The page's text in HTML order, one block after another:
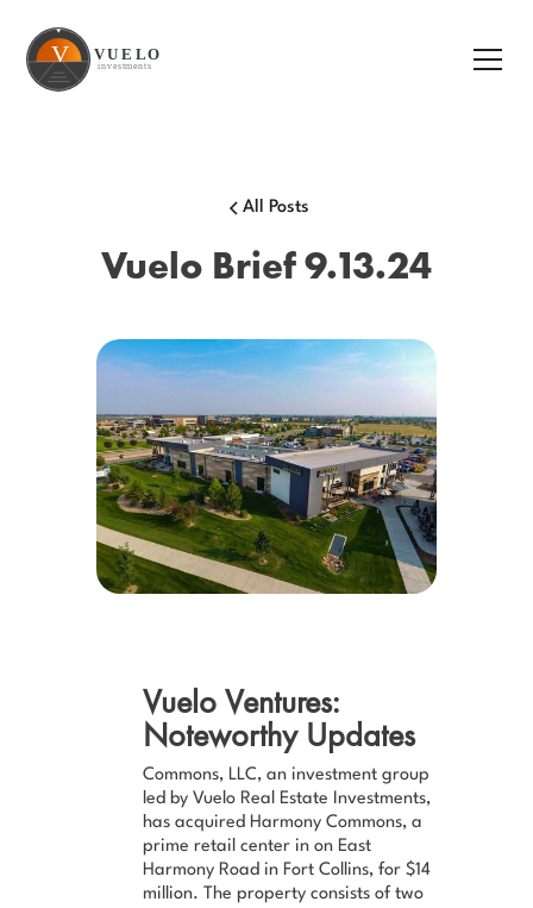
All Posts
Vuelo Brief 9.13.24
Vuelo Ventures:
Noteworthy Updates
Commons, LLC, an investment group
led by Vuelo Real Estate Investments,
has acquired Harmony Commons, a
prime retail center in on East
Harmony Road in Fort Collins, for $14
million. The property consists of two